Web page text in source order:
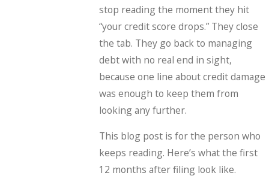
stop reading the moment they hit
“your credit score drops.” They close
the tab. They go back to managing
debt with no real end in sight,
because one line about credit damage
was enough to keep them from
looking any further.
This blog post is for the person who
keeps reading. Here’s what the first
12 months after filing look like.